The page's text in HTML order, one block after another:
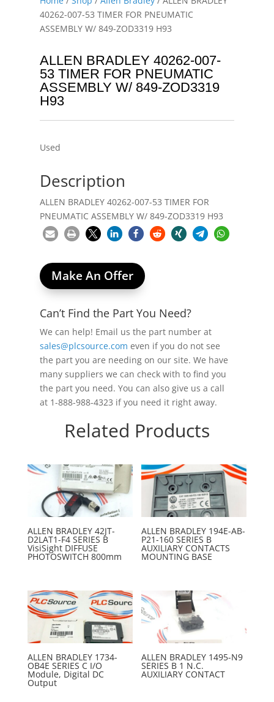
40262-007-53 TIMER FOR PNEUMATIC
ASSEMBLY W/ 849-ZOD3319 H93
ALLEN BRADLEY 40262-007-
53 TIMER FOR PNEUMATIC
ASSEMBLY W/ 849-ZOD3319
H93
Used
Description
ALLEN BRADLEY 40262-007-53 TIMER FOR
PNEUMATIC ASSEMBLY W/ 849-ZOD3319 H93
Make An Offer
Can’t Find the Part You Need?
We can help! Email us the part number at
sales@plcsource.com even if you do not see
the part you are needing on our site. We have
many suppliers we can check with to find you
the part you need. You can also give us a call
at 1-888-988-4323 if you need it right away.
Related Products
ALLEN BRADLEY 42JT-
D2LAT1-F4 SERIES B
VisiSight DIFFUSE
PHOTOSWITCH 800mm
ALLEN BRADLEY 194E-AB-
P21-160 SERIES B
AUXILIARY CONTACTS
MOUNTING BASE
ALLEN BRADLEY 1734-
OB4E SERIES C I/O
Module, Digital DC
Output
ALLEN BRADLEY 1495-N9
SERIES B 1 N.C.
AUXILIARY CONTACT